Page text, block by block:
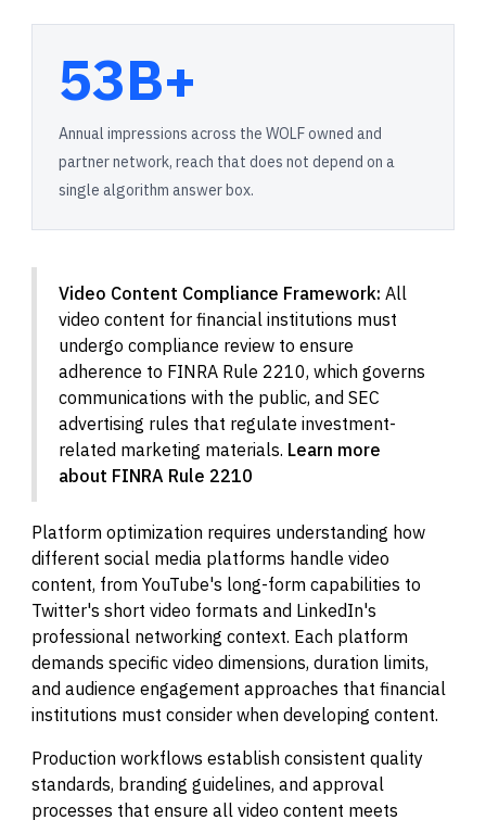
53B+
Annual impressions across the WOLF owned and
partner network, reach that does not depend on a
single algorithm answer box.
Video Content Compliance Framework: All
video content for financial institutions must
undergo compliance review to ensure
adherence to FINRA Rule 2210, which governs
communications with the public, and SEC
advertising rules that regulate investment-
related marketing materials. Learn more
about FINRA Rule 2210
Platform optimization requires understanding how
different social media platforms handle video
content, from YouTube's long-form capabilities to
Twitter's short video formats and LinkedIn's
professional networking context. Each platform
demands specific video dimensions, duration limits,
and audience engagement approaches that financial
institutions must consider when developing content.
Production workflows establish consistent quality
standards, branding guidelines, and approval
processes that ensure all video content meets